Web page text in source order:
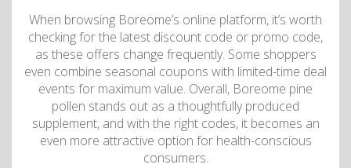
When browsing Boreome’s online platform, it’s worth
checking for the latest discount code or promo code,
as these offers change frequently. Some shoppers
even combine seasonal coupons with limited-time deal
events for maximum value. Overall, Boreome pine
pollen stands out as a thoughtfully produced
supplement, and with the right codes, it becomes an
even more attractive option for health-conscious
consumers.